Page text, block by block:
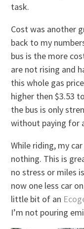
task.
Cost was another
back to my
bus is the more
are not rising and
this whole gas
higher then $3.53
the bus is only
without paying for
While riding, my
nothing. This is
no stress or miles
now one less car
little bit of an
I’m not pouring